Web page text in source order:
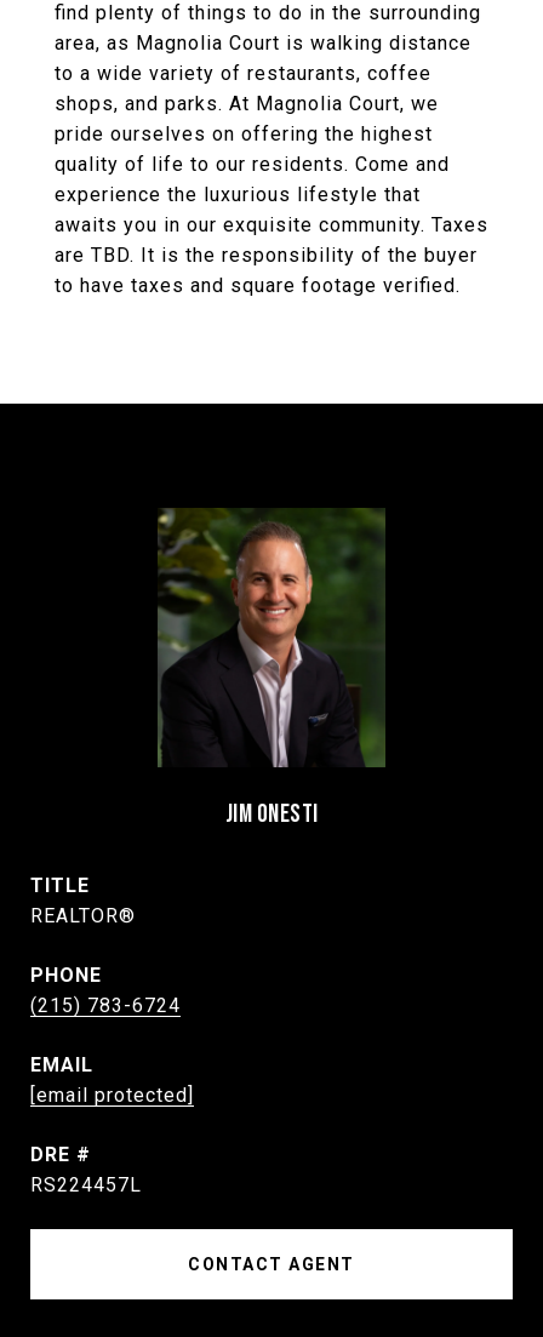
find plenty of things to do in the surrounding
area, as Magnolia Court is walking distance
to a wide variety of restaurants, coffee
shops, and parks. At Magnolia Court, we
pride ourselves on offering the highest
quality of life to our residents. Come and
experience the luxurious lifestyle that
awaits you in our exquisite community. Taxes
are TBD. It is the responsibility of the buyer
to have taxes and square footage verified.
JIM ONESTI
TITLE
REALTOR®
PHONE
(215) 783-6724
EMAIL
[email protected]
DRE #
RS224457L
CONTACT AGENT